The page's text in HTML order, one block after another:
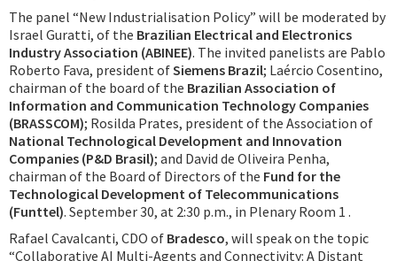
The panel “New Industrialisation Policy” will be moderated by
Israel Guratti, of the Brazilian Electrical and Electronics
Industry Association (ABINEE). The invited panelists are Pablo
Roberto Fava, president ofSiemens Brazil; Laércio Cosentino,
chairman of the board of the Brazilian Association of
Information and Communication Technology Companies
(BRASSCOM); Rosilda Prates, president of the Association of
National Technological Development and Innovation
Companies (P&D Brasil); and David de Oliveira Penha,
chairman of the Board of Directors of the Fund for the
Technological Development of Telecommunications
(Funttel). September 30, at 2:30 p.m., in Plenary Room 1 .
Rafael Cavalcanti, CDO of Bradesco, will speak on the topic
“Collaborative AI Multi-Agents and Connectivity: A Distant